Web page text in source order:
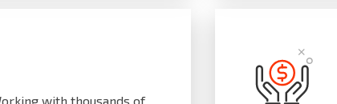
with thousands of